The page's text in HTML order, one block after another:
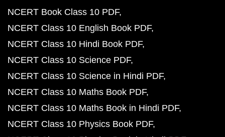
NCERT Book Class 10 PDF
NCERT Class 10 English Book PDF
NCERT Class 10 Hindi Book PDF
NCERT Class 10 Science PDF
NCERT Class 10 Science in Hindi PDF
NCERT Class 10 Maths Book PDF
NCERT Class 10 Maths Book in Hindi PDF
NCERT Class 10 Physics Book PDF